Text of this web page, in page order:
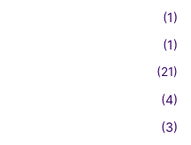
(1)
(1)
(21)
(4)
(3)